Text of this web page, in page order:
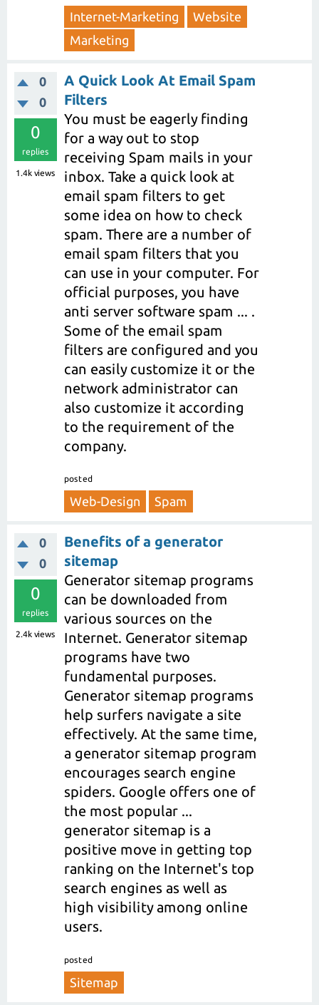
Internet-Marketing
Website
Marketing
0
0
0
replies
1.4k views
A Quick Look At Email Spam
Filters
You must be eagerly finding
for a way out to stop
receiving Spam mails in your
inbox. Take a quick look at
email spam filters to get
some idea on how to check
spam. There are a number of
email spam filters that you
can use in your computer. For
official purposes, you have
anti server software spam ... .
Some of the email spam
filters are configured and you
can easily customize it or the
network administrator can
also customize it according
to the requirement of the
company.
posted
Web-Design Spam
0
0
0
replies
2.4k views
Benefits of a generator
sitemap
Generator sitemap programs
can be downloaded from
various sources on the
Internet. Generator sitemap
programs have two
fundamental purposes.
Generator sitemap programs
help surfers navigate a site
effectively. At the same time,
a generator sitemap program
encourages search engine
spiders. Google offers one of
the most popular ...
generator sitemap is a
positive move in getting top
ranking on the Internet's top
search engines as well as
high visibility among online
users.
posted
Sitemap